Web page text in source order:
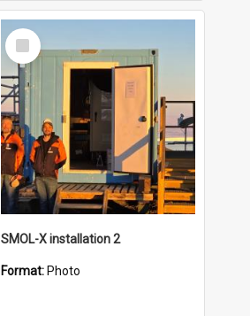
Select
Item
SMOL-X installation 2
Format: Photo